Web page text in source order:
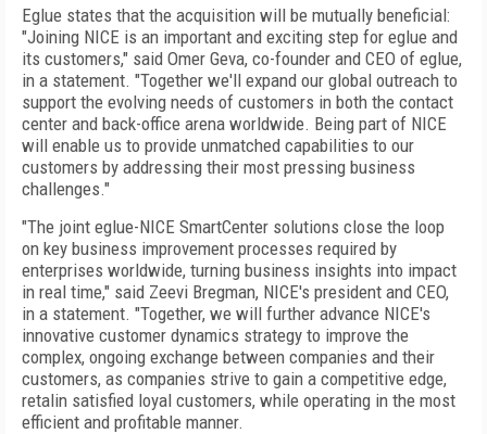
Eglue states that the acquisition will be mutually beneficial:
"Joining NICE is an important and exciting step for eglue and
its customers," said Omer Geva, co-founder and CEO of eglue,
in a statement. "Together we'll expand our global outreach to
support the evolving needs of customers in both the contact
center and back-office arena worldwide. Being part of NICE
will enable us to provide unmatched capabilities to our
customers by addressing their most pressing business
challenges."
"The joint eglue-NICE SmartCenter solutions close the loop
on key business improvement processes required by
enterprises worldwide, turning business insights into impact
in real time," said Zeevi Bregman, NICE's president and CEO,
in a statement. "Together, we will further advance NICE's
innovative customer dynamics strategy to improve the
complex, ongoing exchange between companies and their
customers, as companies strive to gain a competitive edge,
retalin satisfied loyal customers, while operating in the most
efficient and profitable manner.